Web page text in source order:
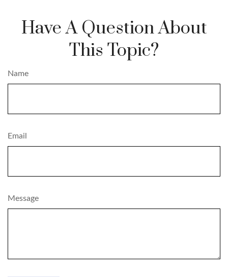
Have A Question About
This Topic?
Name
Email
Message